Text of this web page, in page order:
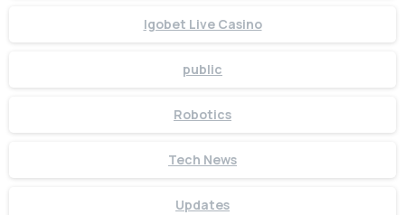
Igobet Live Casino
public
Robotics
Tech News
Updates